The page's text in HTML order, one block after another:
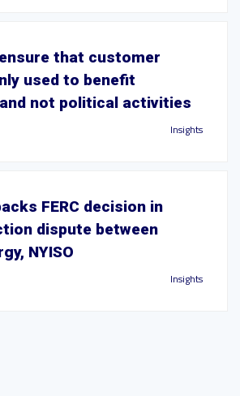
that customer
used to benefit
not political activities
Insights
FERC decision in
dispute between
NYISO
Insights